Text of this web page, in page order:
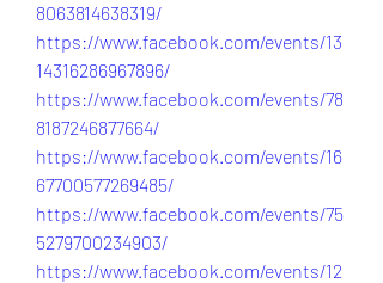
8063814638319/
https://www.facebook.com/events/13
14316286967896/
https://www.facebook.com/events/78
8187246877664/
https://www.facebook.com/events/16
67700577269485/
https://www.facebook.com/events/75
5279700234903/
https://www.facebook.com/events/12